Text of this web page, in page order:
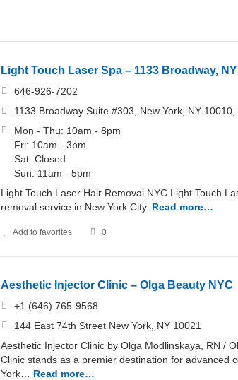
Light Touch Laser Spa – 1133 Broadway,
646-926-7202
1133 Broadway Suite #303, New York, NY
Mon - Thu: 10am - 8pm
Fri: 10am - 3pm
Sat: Closed
Sun: 11am - 5pm
Light Touch Laser Hair Removal NYC Light Touch
removal service in New York City. Read more…
Add to favorites 0
Aesthetic Injector Clinic – Olga Beauty NYC
+1 (646) 765-9568
144 East 74th Street New York, NY 10021
Aesthetic Injector Clinic by Olga Modlinskaya, RN /
Clinic stands as a premier destination for advanced
York…
Read more…